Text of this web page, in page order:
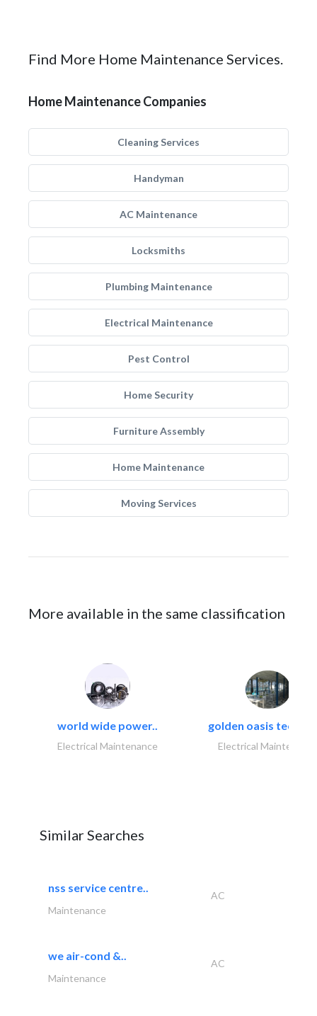
Find More Home Maintenance Services.
Home Maintenance Companies
Cleaning Services
Handyman
AC Maintenance
Locksmiths
Plumbing Maintenance
Electrical Maintenance
Pest Control
Home Security
Furniture Assembly
Home Maintenance
Moving Services
More available in the same classification
world wide power..
Electrical Maintenance
golden oasis
Electrical
Similar Searches
nss service centre..
AC
Maintenance
we air-cond &..
AC
Maintenance